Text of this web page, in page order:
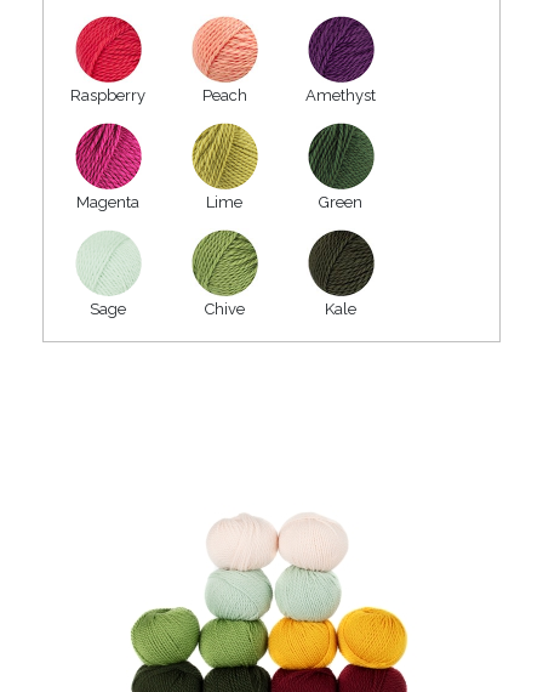
Raspberry Peach Amethyst
Magenta Lime Green
Sage Chive Kale